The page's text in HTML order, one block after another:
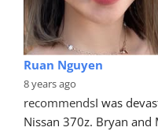
Ruan Nguyen
8 years ago
recommendsI was
Nissan 370z. Bryan and